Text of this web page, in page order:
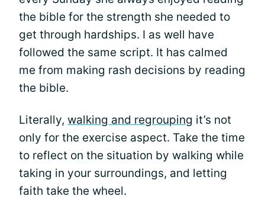
the bible for the strength she needed to
get through hardships. I as well have
followed the same script. It has calmed
me from making rash decisions by reading
the bible.
Literally, walking and regrouping it’s not
only for the exercise aspect. Take the time
to reflect on the situation by walking while
taking in your surroundings, and letting
faith take the wheel.